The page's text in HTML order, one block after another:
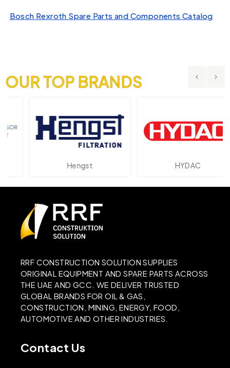
Bosch Rexroth Spare Parts and Components Catalog
OUR TOP BRANDS
Hengst HYDAC
RRF CONSTRUCTION SOLUTION SUPPLIES
ORIGINAL EQUIPMENT AND SPARE PARTS ACROSS
THE UAE AND GCC. WE DELIVER TRUSTED
GLOBAL BRANDS FOR OIL & GAS,
CONSTRUCTION, MINING, ENERGY, FOOD,
AUTOMOTIVE AND OTHER INDUSTRIES.
Contact Us